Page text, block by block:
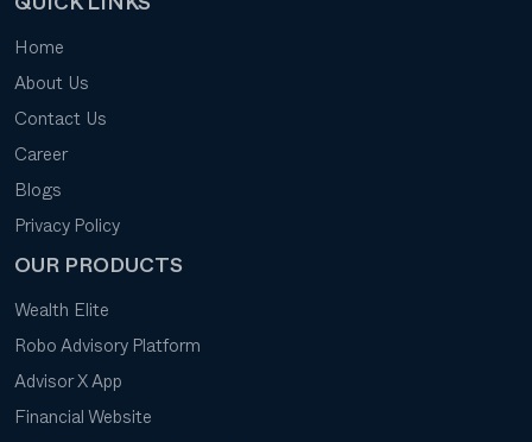
QUICK LINKS
Home
About Us
Contact Us
Career
Blogs
Privacy Policy
OUR PRODUCTS
Wealth Elite
Robo Advisory Platform
Advisor X App
Financial Website